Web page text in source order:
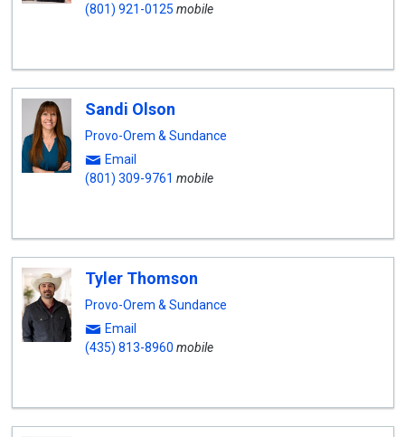
(801) 921-0125 mobile
Sandi Olson
Provo-Orem & Sundance
Email
(801) 309-9761 mobile
Tyler Thomson
Provo-Orem & Sundance
Email
(435) 813-8960 mobile